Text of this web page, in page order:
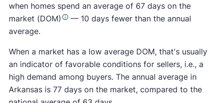
when homes spend an average of 67 days on the
market (DOM)
— 10 days fewer than the annual
average.
When a market has a low average DOM, that's usually
an indicator of favorable conditions for sellers, i.e., a
high demand among buyers. The annual average in
Arkansas is 77 days on the market, compared to the